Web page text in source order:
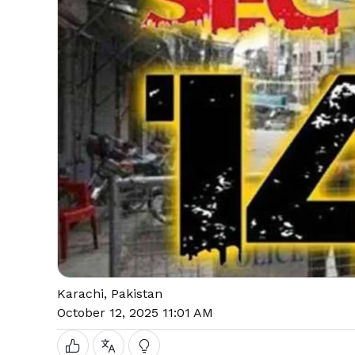
Karachi, Pakistan
October 12, 2025 11:01 AM